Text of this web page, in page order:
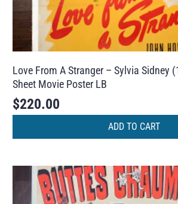
Love From A Stranger – Sylvia Sidney
Sheet Movie Poster LB
$220.00
ADD TO CART